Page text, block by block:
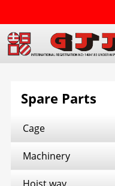
Spare Parts
Cage
Machinery